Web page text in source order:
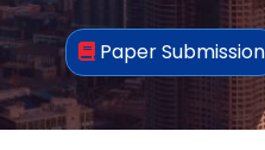
Paper Submission